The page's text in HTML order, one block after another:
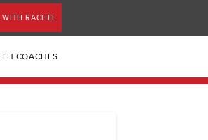
WITH RACHEL
COACHES